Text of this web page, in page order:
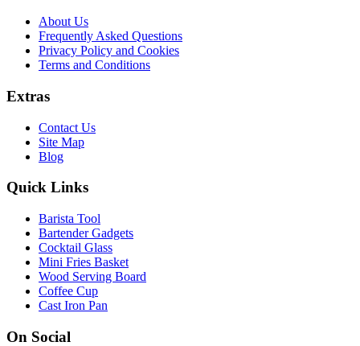
About Us
Frequently Asked Questions
Privacy Policy and Cookies
Terms and Conditions
Extras
Contact Us
Site Map
Blog
Quick Links
Barista Tool
Bartender Gadgets
Cocktail Glass
Mini Fries Basket
Wood Serving Board
Coffee Cup
Cast Iron Pan
On Social